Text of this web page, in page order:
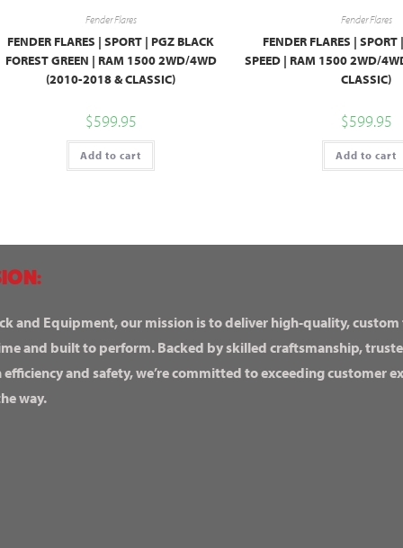
Fender Flares
FENDER FLARES | SPORT | PGZ BLACK
FOREST GREEN | RAM 1500 2WD/4WD
(2010-2018 & CLASSIC)
$599.95
Add to cart
Fender Flares
FENDER FLARES | SPORT
SPEED | RAM 1500 2WD/
CLASSIC)
$599.95
Add to cart
and Equipment, our mission is to deliver high-quality,
and built to perform. Backed by skilled craftsmanship,
efficiency and safety, we’re committed to exceeding customer
way.